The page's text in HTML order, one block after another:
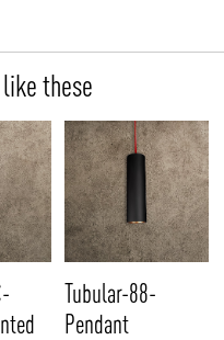
these
Tubular-88-
Pendant